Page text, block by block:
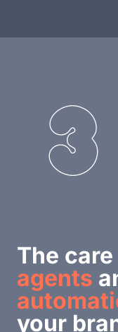
The
agents
your